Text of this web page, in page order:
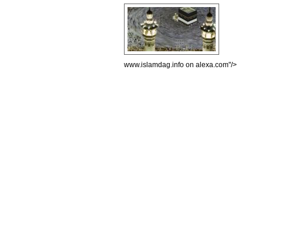
www.islamdag.info on alexa.com"/>